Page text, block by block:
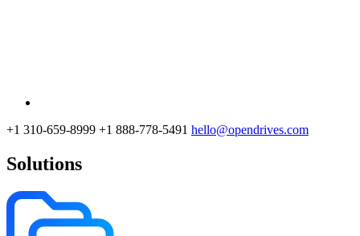
+1 310-659-8999 +1 888-778-5491 hello@opendrives.com
Solutions